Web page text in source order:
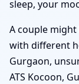
sleep, your
A couple
with different
Gurgaon,
ATS Kocoon,